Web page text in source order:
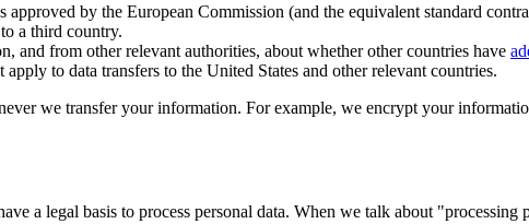
approved by the European Commission (and the equivalent standard
a third country.
and from other relevant authorities, about whether other countries have
to data transfers to the United States and other relevant countries.
we transfer your information. For example, we encrypt your
a legal basis to process personal data. When we talk about